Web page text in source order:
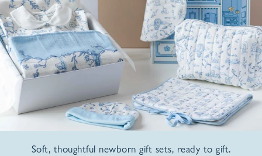
Soft, thoughtful newborn gift sets, ready to gift.